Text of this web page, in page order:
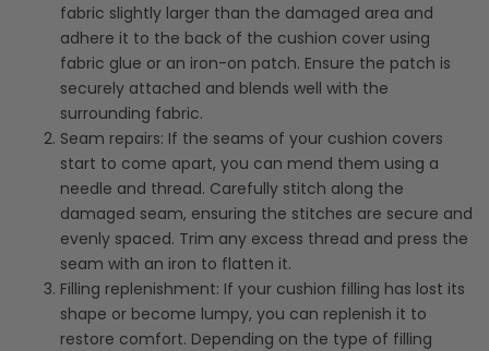
fabric slightly larger than the damaged area and
adhere it to the back of the cushion cover using
fabric glue or an iron-on patch. Ensure the patch is
securely attached and blends well with the
surrounding fabric.
Seam repairs: If the seams of your cushion covers
start to come apart, you can mend them using a
needle and thread. Carefully stitch along the
damaged seam, ensuring the stitches are secure and
evenly spaced. Trim any excess thread and press the
seam with an iron to flatten it.
Filling replenishment: If your cushion filling has lost its
shape or become lumpy, you can replenish it to
restore comfort. Depending on the type of filling